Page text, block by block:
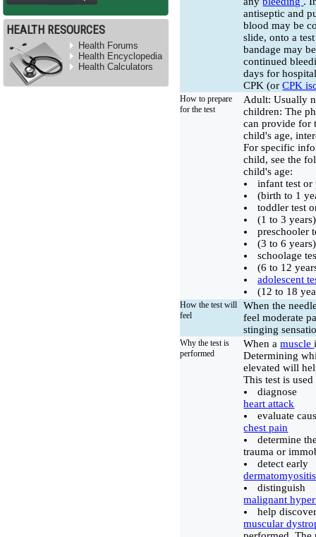
HEALTH RESOURCES
Health Forums
Health Encyclopedia
Health Calculators
antiseptic and
blood may be
slide, onto a
bandage may
continued
days for
CPK (orCPK
How to prepare
for the test
Adult: Usually
children: The
can provide for
child's age,
For specific
child, see the
child's age:
infant test or
(birth to 1
toddler test
(1 to 3 years)
preschooler
(3 to 6 years)
schoolage
(6 to 12
adolescent
(12 to 18
How the test will
feel
When the
feel moderate
stinging
Why the test is
performed
When amuscle
Determining
elevated will
This test is used
diagnose
heart attack
evaluate
chest pain
determine
trauma or
detect early
distinguish
malignant
help
muscular